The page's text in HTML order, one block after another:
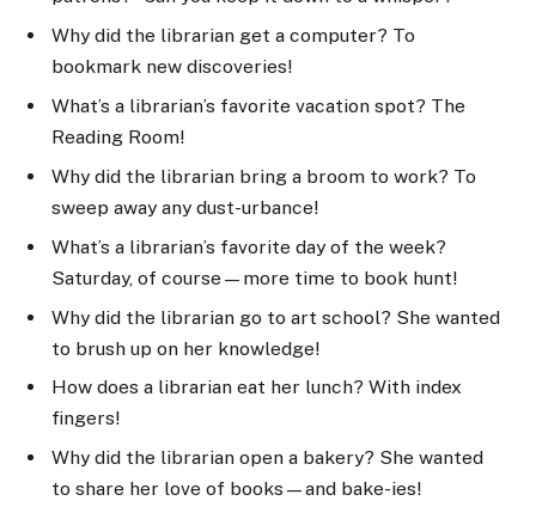
Why did the librarian get a computer? To
bookmark new discoveries!
What’s a librarian’s favorite vacation spot? The
Reading Room!
Why did the librarian bring a broom to work? To
sweep away any dust-urbance!
What’s a librarian’s favorite day of the week?
Saturday, of course—more time to book hunt!
Why did the librarian go to art school? She wanted
to brush up on her knowledge!
How does a librarian eat her lunch? With index
fingers!
Why did the librarian open a bakery? She wanted
to share her love of books—and bake-ies!